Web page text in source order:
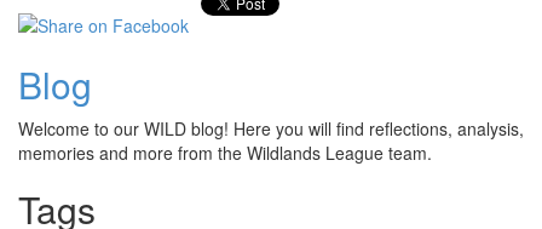
Blog
Welcome to our WILD blog! Here you will find reflections, analysis,
memories and more from the Wildlands League team.
Tags